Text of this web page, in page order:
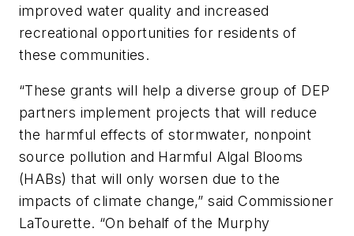
improved water quality and increased
recreational opportunities for residents of
these communities.
“These grants will help a diverse group of DEP
partners implement projects that will reduce
the harmful effects of stormwater, nonpoint
source pollution and Harmful Algal Blooms
(HABs) that will only worsen due to the
impacts of climate change,” said Commissioner
LaTourette. “On behalf of the Murphy